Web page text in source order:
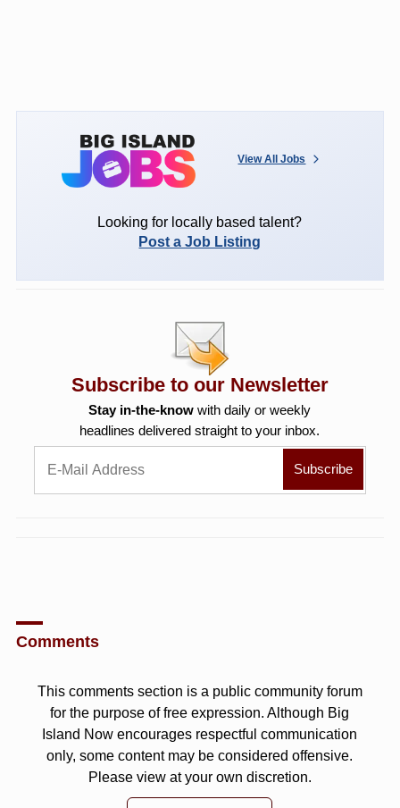
View All Jobs
Looking for locally based talent?
Post a Job Listing
Subscribe to our Newsletter
Stay in-the-know with daily or weekly
headlines delivered straight to your inbox.
Comments
This comments section is a public community forum
for the purpose of free expression. Although Big
Island Now encourages respectful communication
only, some content may be considered offensive.
Please view at your own discretion.